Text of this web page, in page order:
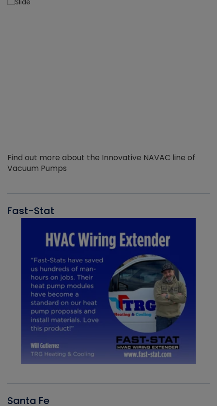
Find out more about the Innovative NAVAC line of
Vacuum Pumps
Fast-Stat
Santa Fe